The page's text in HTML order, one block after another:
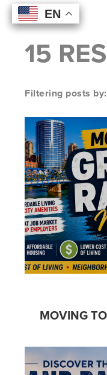
EN
EN
EN
EN
15
Filtering posts by: